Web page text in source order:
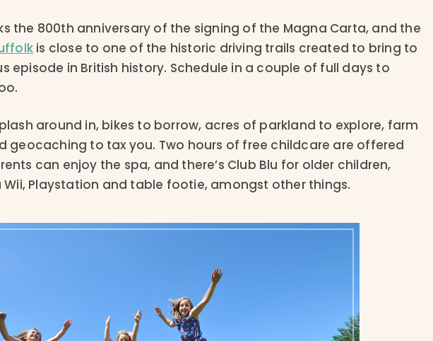
the 800th anniversary of the signing of the Magna Carta, and the
is close to one of the historic driving trails created to bring to
episode in British history. Schedule in a couple of full days to
around in, bikes to borrow, acres of parkland to explore, farm
geocaching to tax you. Two hours of free childcare are offered
can enjoy the spa, and there’s Club Blu for older children,
Wii, Playstation and table footie, amongst other things.